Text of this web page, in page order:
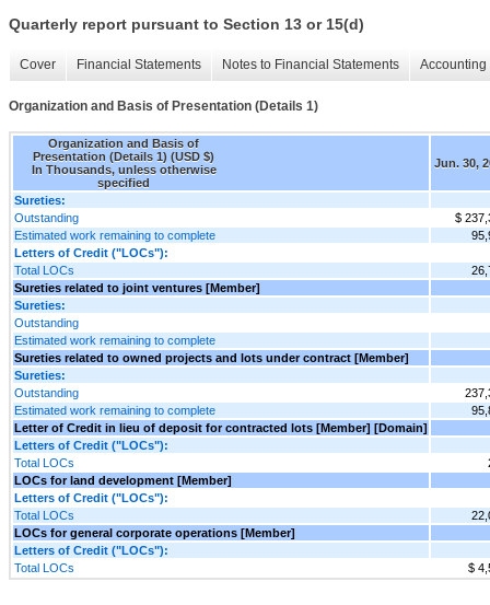
Quarterly report pursuant to Section 13 or 15(d)
Cover Financial Statements Notes to Financial Statements
Organization and Basis of Presentation (Details 1)
Organization and Basis of
Presentation (Details 1) (USD $)
In Thousands, unless otherwise
specified
Jun. 30,
Sureties:
Outstanding
$
Estimated work remaining to complete
Letters of Credit ("LOCs"):
Total LOCs
Sureties related to joint ventures [Member]
Sureties:
Outstanding
Estimated work remaining to complete
Sureties related to owned projects and lots under contract [Member]
Sureties:
Outstanding
Estimated work remaining to complete
Letter of Credit in lieu of deposit for contracted lots [Member] [Domain]
Letters of Credit ("LOCs"):
Total LOCs
LOCs for land development [Member]
Letters of Credit ("LOCs"):
Total LOCs
LOCs for general corporate operations [Member]
Letters of Credit ("LOCs"):
Total LOCs
$